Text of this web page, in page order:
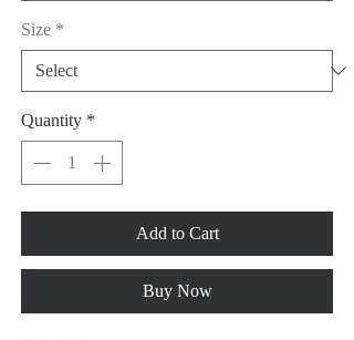
Size *
Quantity *
Add to Cart
Buy Now